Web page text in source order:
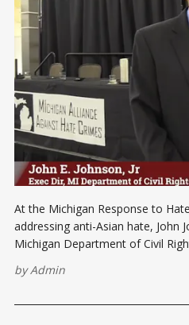
At the Michigan Response to
addressing anti-Asian hate, John
Michigan Department of Civil
conveyed his unwavering support
byAdmin